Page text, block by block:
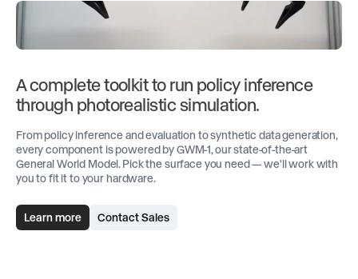
A complete toolkit to run policy inference
through photorealistic simulation.
From policy inference and evaluation to synthetic data generation,
every component is powered by GWM-1, our state-of-the-art
General World Model. Pick the surface you need — we'll work with
you to fit it to your hardware.
Learn more Contact Sales